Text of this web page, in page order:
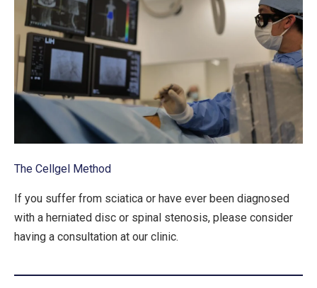
The Cellgel Method
If you suffer from sciatica or have ever been diagnosed
with a herniated disc or spinal stenosis, please consider
having a consultation at our clinic.